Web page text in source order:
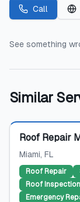
Call
See something
Similar
Featured
Roof Repair
Miami, FL
Roof Repair
Roof Inspection
Emergency